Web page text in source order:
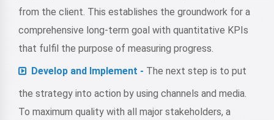
from the client. This establishes the groundwork for a
comprehensive long-term goal with quantitative KPIs
that fulfil the purpose of measuring progress.
Develop and Implement - The next step is to put
the strategy into action by using channels and media.
To maximum quality with all major stakeholders, a